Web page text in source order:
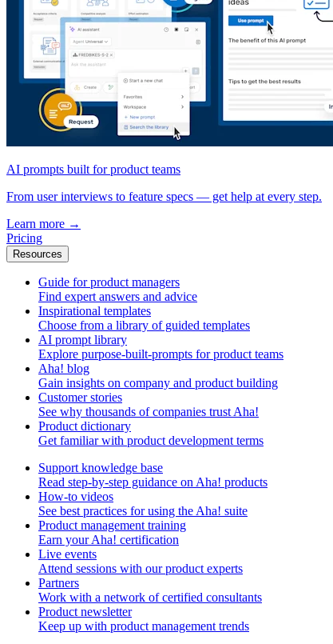
AI prompts built for product teams
From user interviews to feature specs — get help at every step.
Learn more →
Pricing
Resources
Guide for product managers
Find expert answers and advice
Inspirational templates
Choose from a library of guided templates
AI prompt library
Explore purpose-built-prompts for product teams
Aha! blog
Gain insights on company and product building
Customer stories
See why thousands of companies trust Aha!
Product dictionary
Get familiar with product development terms
Support knowledge base
Read step-by-step guidance on Aha! products
How-to videos
See best practices for using the Aha! suite
Product management training
Earn your Aha! certification
Live events
Attend sessions with our product experts
Partners
Work with a network of certified consultants
Product newsletter
Keep up with product management trends